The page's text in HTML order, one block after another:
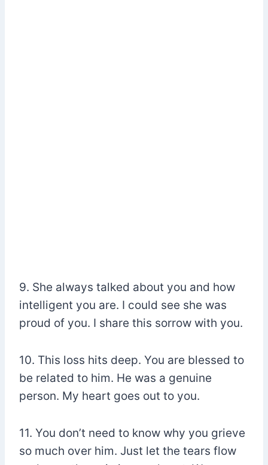
9. She always talked about you and how
intelligent you are. I could see she was
proud of you. I share this sorrow with you.
10. This loss hits deep. You are blessed to
be related to him. He was a genuine
person. My heart goes out to you.
11. You don’t need to know why you grieve
so much over him. Just let the tears flow